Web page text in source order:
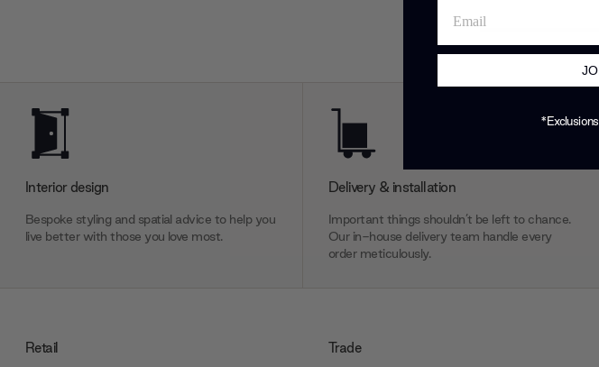
Interior design
Bespoke styling and spatial advice to help you
live better with those you love most.
Delivery & installation
Important things shouldn’t be left to chance.
Our in-house delivery team handle every
order meticulously.
Retail Trade